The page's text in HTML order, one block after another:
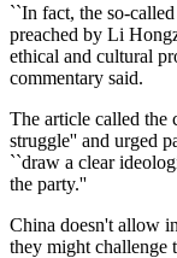
``In fact, the so-
preached by Li
ethical and cultural
commentary said.
The article called the
struggle'' and urged
``draw a clear
the party.''
China doesn't allow
they might challenge